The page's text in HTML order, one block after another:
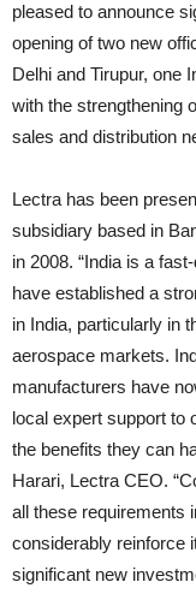
pleased to announce
opening of two new
Delhi and Tirupur, one
with the strengthening
sales and distribution
Lectra has been
subsidiary based in
in 2008. “India is a
have established a
in India, particularly in
aerospace markets.
manufacturers have
local expert support to
the benefits they can
Harari, Lectra CEO.
all these requirements
considerably reinforce
significant new